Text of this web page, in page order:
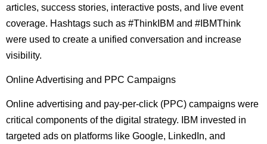
articles, success stories, interactive posts, and live event
coverage. Hashtags such as #ThinkIBM and #IBMThink
were used to create a unified conversation and increase
visibility.
Online Advertising and PPC Campaigns
Online advertising and pay-per-click (PPC) campaigns were
critical components of the digital strategy. IBM invested in
targeted ads on platforms like Google, LinkedIn, and